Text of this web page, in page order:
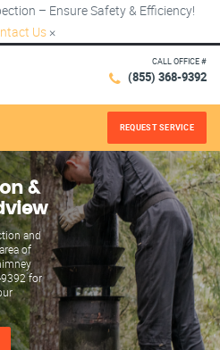
– Ensure Safety & Efficiency!
Us ×
CALL OFFICE #
(855) 368-9392
REQUEST SERVICE
&
and
of
for